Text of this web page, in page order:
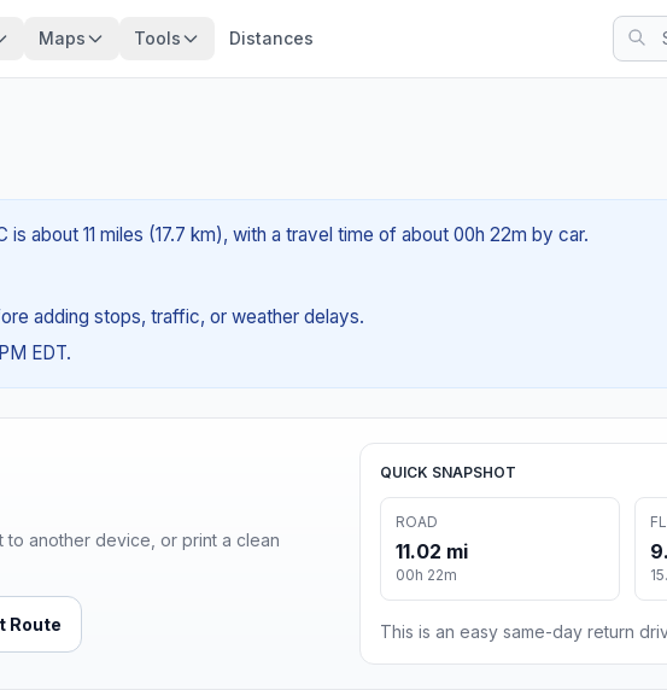
Maps Tools Distances
about 11 miles (17.7 km), with a travel time of about 00h 22m by car.
adding stops, traffic, or weather delays.
EDT.
to another device, or print a clean
Route
QUICK SNAPSHOT
ROAD
11.02 mi
00h 22m
This is an easy same-day return